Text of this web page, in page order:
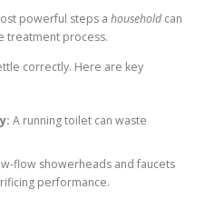
powerful steps a householdcan
treatment process.
correctly. Here are key
A running toilet can waste
flow showerheads and faucets
performance.